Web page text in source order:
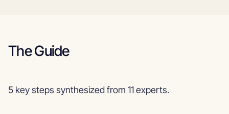
The Guide
5 key steps synthesized from 11 experts.